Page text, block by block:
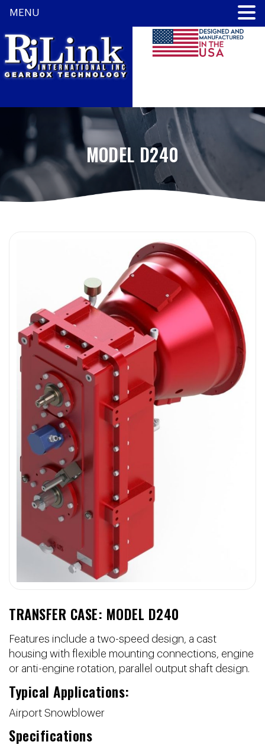
MODEL D240
TRANSFER CASE: MODEL D240
Features include a two-speed design, a cast
housing with flexible mounting connections, engine
or anti-engine rotation, parallel output shaft design.
Typical Applications:
Airport Snowblower
Specifications
MENU